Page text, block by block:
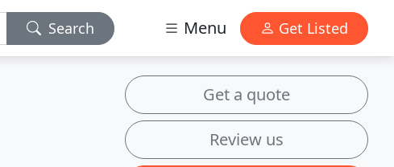
Search Menu Get Listed
Get a quote
Review us